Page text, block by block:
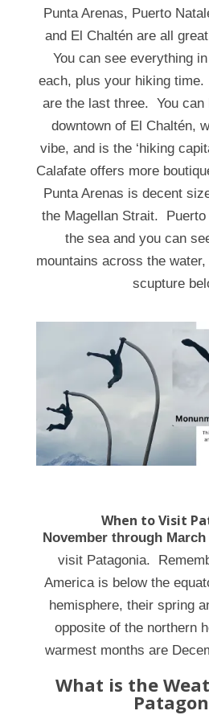
Punta Arenas, Puerto
and El Chalténare all
You can see everything
each, plus your hiking
are the last three. You can
downtown of El Chaltén,
vibe, and is the ‘hiking
Calafate offers more
Punta Arenas is decent
the Magellan Strait.
the sea and you can
mountains across the water,
scupture
When to Visit
November through March
visit Patagonia.
America is below the
hemisphere, their spring
opposite of the northern
warmest months are
What is the